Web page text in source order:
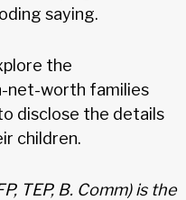
saying.
the
net-worth families
disclose the details
children.
TEP, B. Comm) is the